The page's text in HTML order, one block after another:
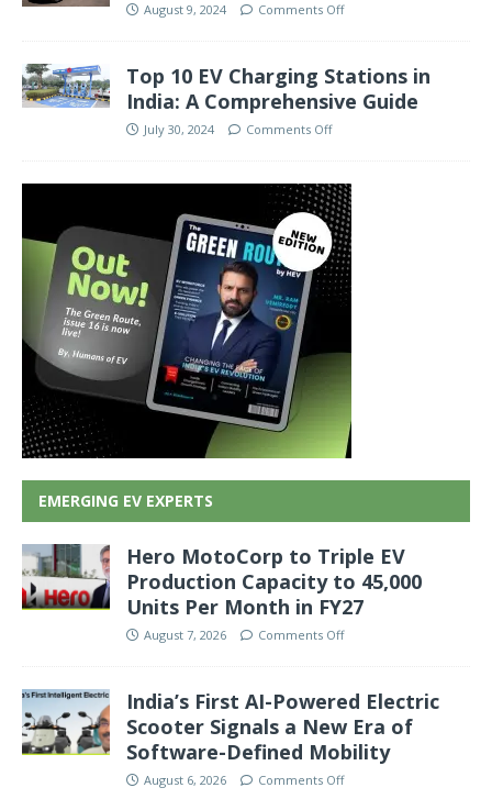
August 9, 2024 Comments Off
Top 10 EV Charging Stations in
India: A Comprehensive Guide
July 30, 2024 Comments Off
EMERGING EV EXPERTS
Hero MotoCorp to Triple EV
Production Capacity to 45,000
Units Per Month in FY27
August 7, 2026 Comments Off
India’s First AI-Powered Electric
Scooter Signals a New Era of
Software-Defined Mobility
August 6, 2026 Comments Off